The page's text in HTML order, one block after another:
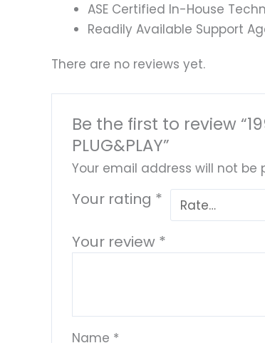
ASE Certified In-House
Readily Available Support
There are no reviews yet.
Be the first to review
PLUG&PLAY”
Your email address will not be
Your rating *
Your review *
Name *